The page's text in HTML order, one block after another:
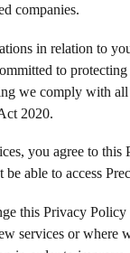
companies.
in relation to
to
we comply with
2020.
you agree to
able to access
this Privacy
services or where